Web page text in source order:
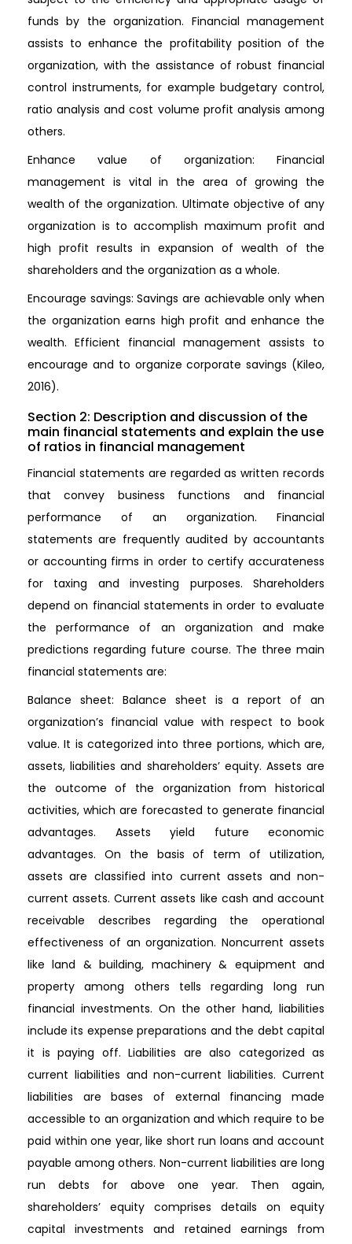
funds by the organization. Financial management
assists to enhance the profitability position of the
organization, with the assistance of robust financial
control instruments, for example budgetary control,
ratio analysis and cost volume profit analysis among
others.
Enhance value of organization: Financial
management is vital in the area of growing the
wealth of the organization. Ultimate objective of any
organization is to accomplish maximum profit and
high profit results in expansion of wealth of the
shareholders and the organization as a whole.
Encourage savings: Savings are achievable only when
the organization earns high profit and enhance the
wealth. Efficient financial management assists to
encourage and to organize corporate savings (Kileo,
2016).
Section 2: Description and discussion of the
main financial statements and explain the use
of ratios in financial management
Financial statements are regarded as written records
that convey business functions and financial
performance of an organization. Financial
statements are frequently audited by accountants
or accounting firms in order to certify accurateness
for taxing and investing purposes. Shareholders
depend on financial statements in order to evaluate
the performance of an organization and make
predictions regarding future course. The three main
financial statements are:
Balance sheet: Balance sheet is a report of an
organization’s financial value with respect to book
value. It is categorized into three portions, which are,
assets, liabilities and shareholders’ equity. Assets are
the outcome of the organization from historical
activities, which are forecasted to generate financial
advantages. Assets yield future economic
advantages. On the basis of term of utilization,
assets are classified into current assets and non-
current assets. Current assets like cash and account
receivable describes regarding the operational
effectiveness of an organization. Noncurrent assets
like land & building, machinery & equipment and
property among others tells regarding long run
financial investments. On the other hand, liabilities
include its expense preparations and the debt capital
it is paying off. Liabilities are also categorized as
current liabilities and non-current liabilities. Current
liabilities are bases of external financing made
accessible to an organization and which require to be
paid within one year, like short run loans and account
payable among others. Non-current liabilities are long
run debts for above one year. Then again,
shareholders’ equity comprises details on equity
capital investments and retained earnings from